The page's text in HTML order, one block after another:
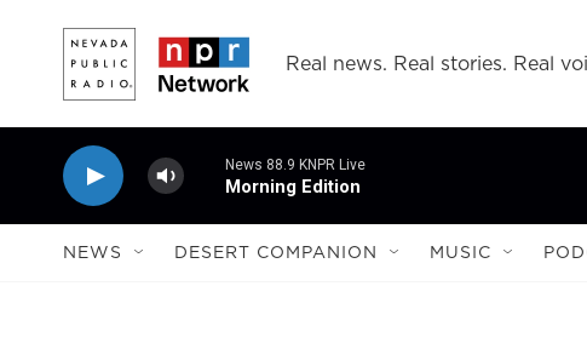
Real news. Real stories. Real
News 88.9 KNPR Live
Morning Edition
NEWS DESERT COMPANION MUSIC